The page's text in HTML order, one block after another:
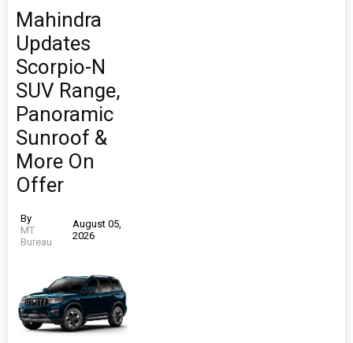
Mahindra
Updates
Scorpio-N
SUV Range,
Panoramic
Sunroof &
More On
Offer
By
MT
Bureau
August 05,
2026